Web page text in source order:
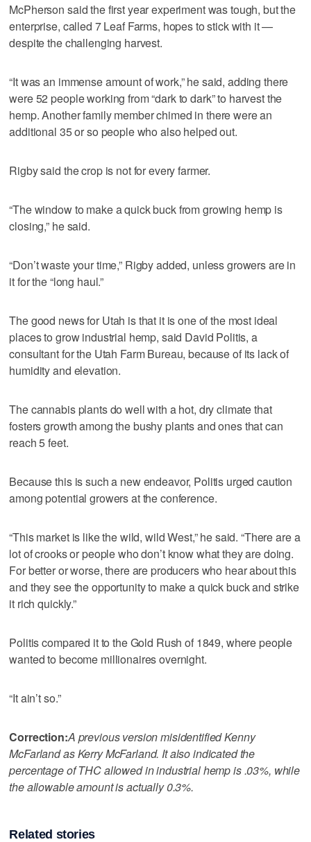
McPherson said the first year experiment was tough, but the
enterprise, called 7 Leaf Farms, hopes to stick with it —
despite the challenging harvest.
“It was an immense amount of work,” he said, adding there
were 52 people working from “dark to dark” to harvest the
hemp. Another family member chimed in there were an
additional 35 or so people who also helped out.
Rigby said the crop is not for every farmer.
“The window to make a quick buck from growing hemp is
closing,” he said.
“Don’t waste your time,” Rigby added, unless growers are in
it for the “long haul.”
The good news for Utah is that it is one of the most ideal
places to grow industrial hemp, said David Politis, a
consultant for the Utah Farm Bureau, because of its lack of
humidity and elevation.
The cannabis plants do well with a hot, dry climate that
fosters growth among the bushy plants and ones that can
reach 5 feet.
Because this is such a new endeavor, Politis urged caution
among potential growers at the conference.
“This market is like the wild, wild West,” he said. “There are a
lot of crooks or people who don’t know what they are doing.
For better or worse, there are producers who hear about this
and they see the opportunity to make a quick buck and strike
it rich quickly.”
Politis compared it to the Gold Rush of 1849, where people
wanted to become millionaires overnight.
“It ain’t so.”
Correction:A previous version misidentified Kenny
McFarland as Kerry McFarland. It also indicated the
percentage of THC allowed in industrial hemp is .03%, while
the allowable amount is actually 0.3%.
Related stories